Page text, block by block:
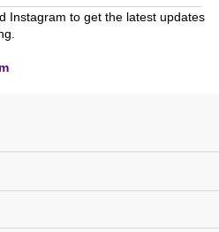
Instagram to get the latest updates